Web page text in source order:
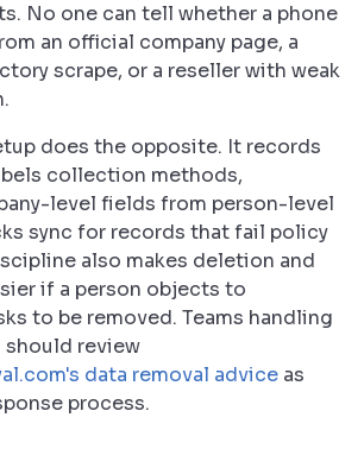
No one can tell whether a phone
an official company page, a
scrape, or a reseller with weak
does the opposite. It records
collection methods,
level fields from person-level
sync for records that fail policy
also makes deletion and
if a person objects to
to be removed. Teams handling
review
data removal advice as
process.